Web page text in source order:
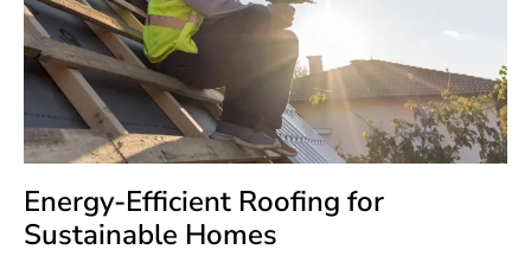
Energy-Efficient Roofing for
Sustainable Homes